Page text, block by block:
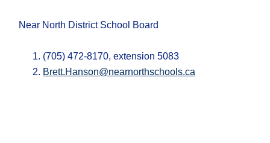
Near North District School Board
(705) 472-8170, extension 5083
Brett.Hanson@nearnorthschools.ca